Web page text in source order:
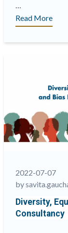
…
“Why
involving
translation
platform
design
is
Read More
2022-07-07
by
Diversity,
Consultancy